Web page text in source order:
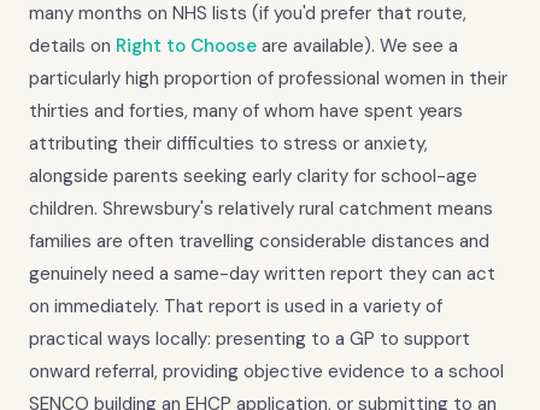
many months on NHS lists (if you'd prefer that route,
details on Right to Choose are available). We see a
particularly high proportion of professional women in their
thirties and forties, many of whom have spent years
attributing their difficulties to stress or anxiety,
alongside parents seeking early clarity for school-age
children. Shrewsbury's relatively rural catchment means
families are often travelling considerable distances and
genuinely need a same-day written report they can act
on immediately. That report is used in a variety of
practical ways locally: presenting to a GP to support
onward referral, providing objective evidence to a school
SENCO building an EHCP application, or submitting to an